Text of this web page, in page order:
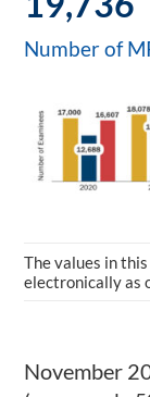
Number of
The values in
electronically as
November